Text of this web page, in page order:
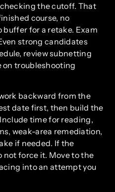
the cutoff. That
course, no
buffer for a retake. Exam
strong candidates
review subnetting
on troubleshooting
backward from the
date first, then build the
time for reading,
weak-area remediation,
if needed. If the
force it. Move to the
into an attempt you